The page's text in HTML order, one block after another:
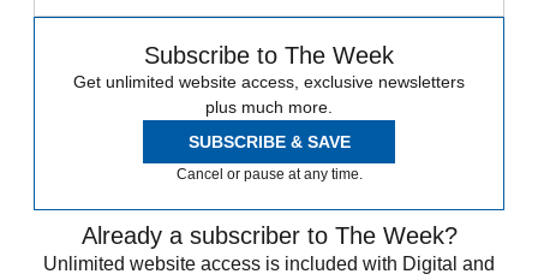
Subscribe to The Week
Get unlimited website access, exclusive newsletters
plus much more.
SUBSCRIBE & SAVE
Cancel or pause at any time.
Already a subscriber to The Week?
Unlimited website access is included with Digital and